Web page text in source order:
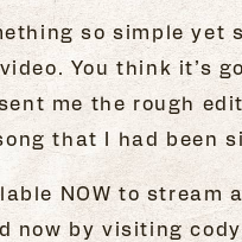
so simple
You think it’s
me the rough
that I had been
NOW to
now by visiting